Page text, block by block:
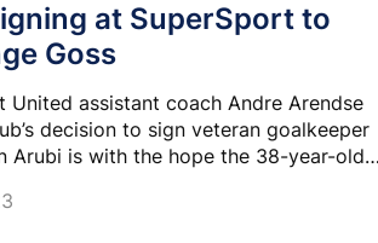
at SuperSport to
Goss
United assistant coach Andre Arendse
decision to sign veteran goalkeeper
Arubi is with the hope the 38-year-old